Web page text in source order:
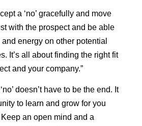
a ‘no’ gracefully and move
with the prospect and be able
energy on other potential
It’s all about finding the right fit
and your company.”
doesn’t have to be the end. It
to learn and grow for you
an open mind and a